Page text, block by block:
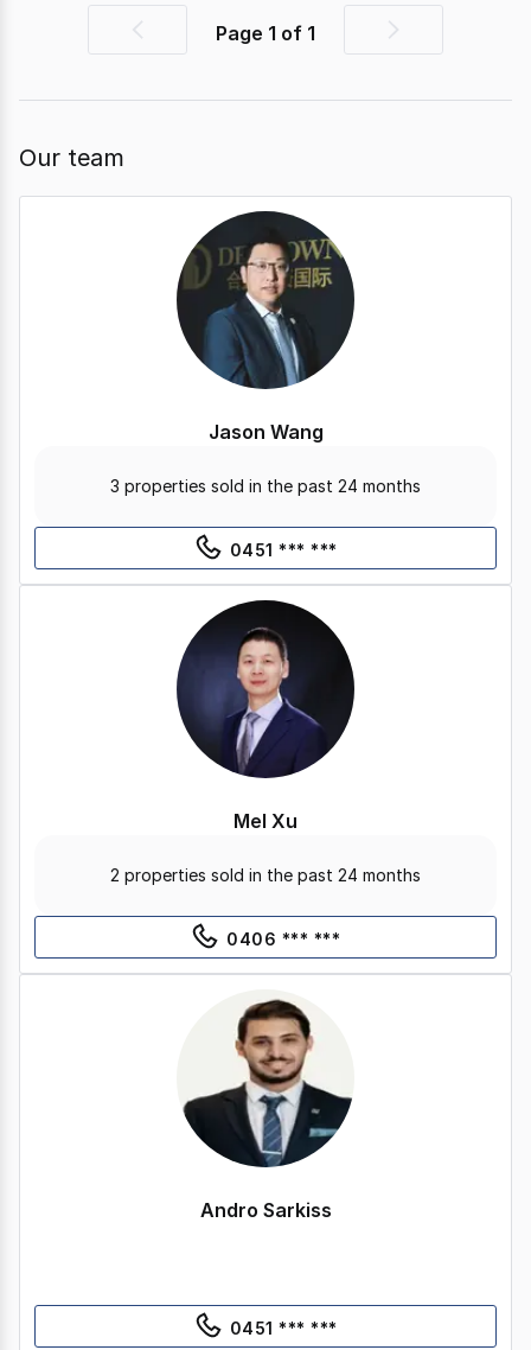
PreviousPage 1 of 1
Next
Our team
Jason Wang
3 properties sold in the past 24 months
0451 *** ***
Mel Xu
2 properties sold in the past 24 months
0406 *** ***
Andro Sarkiss
0451 *** ***